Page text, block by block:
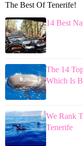
The Best Of Tenerife!
14 Best
The 14
Which Is
We Rank
Tenerife